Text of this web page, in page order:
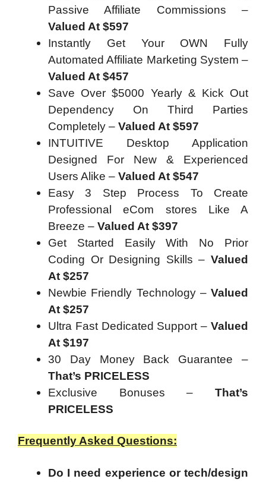
Passive Affiliate Commissions –
Valued At $597
Instantly Get Your OWN Fully
Automated Affiliate Marketing System –
Valued At $457
Save Over $5000 Yearly & Kick Out
Dependency On Third Parties
Completely – Valued At $597
INTUITIVE Desktop Application
Designed For New & Experienced
Users Alike – Valued At $547
Easy 3 Step Process To Create
Professional eCom stores Like A
Breeze – Valued At $397
Get Started Easily With No Prior
Coding Or Designing Skills – Valued
At $257
Newbie Friendly Technology – Valued
At $257
Ultra Fast Dedicated Support – Valued
At $197
30 Day Money Back Guarantee –
That’s PRICELESS
Exclusive Bonuses – That’s
PRICELESS
Frequently Asked Questions:
Do I need experience or tech/design